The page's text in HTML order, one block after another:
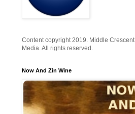
Content copyright 2019. Middle Crescent
Media. All rights reserved.
Now And Zin Wine